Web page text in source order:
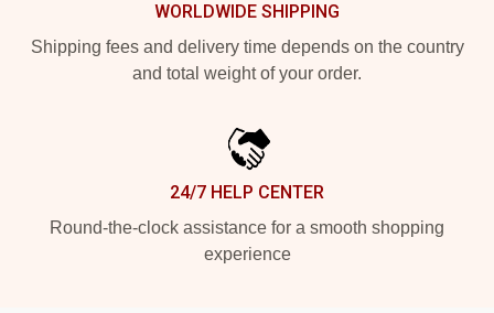
WORLDWIDE SHIPPING
Shipping fees and delivery time depends on the country
and total weight of your order.
24/7 HELP CENTER
Round-the-clock assistance for a smooth shopping
experience